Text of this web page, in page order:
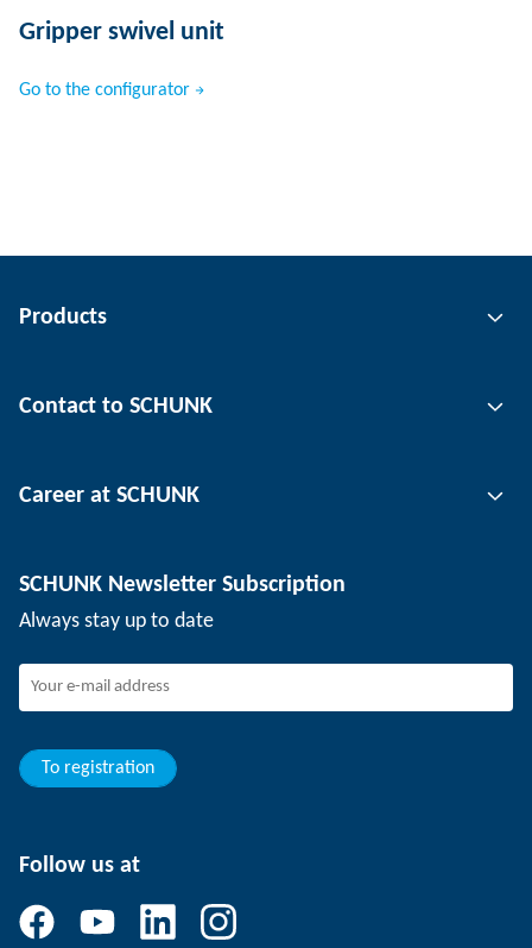
Gripper swivel unit
Go to the configurator
Products
Automation technology
Workpiece clamping technology
Contact to SCHUNK
Locations
Events
SCHUNK - Whistleblower System
Career at SCHUNK
Working at SCHUNK
Young professionals
Trainee
SCHUNK Newsletter Subscription
Always stay up to date
To registration
Follow us at